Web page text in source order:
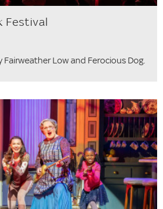
Festival
Fairweather Low and Ferocious Dog.